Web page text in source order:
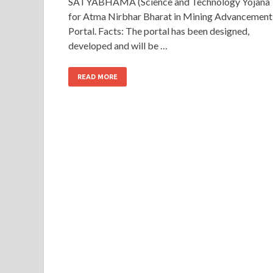
for Atma Nirbhar Bharat in Mining
Portal. Facts: The portal has been designed,
developed and will be …
READ MORE